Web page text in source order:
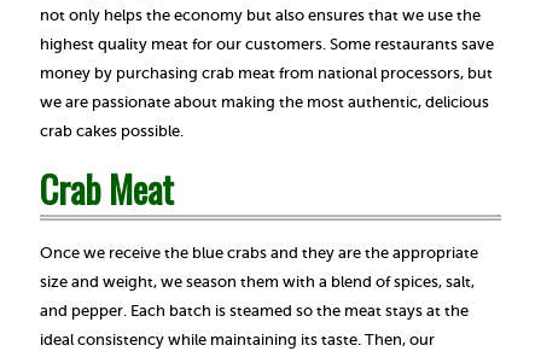
not only helps the economy but also ensures that we use the
highest quality meat for our customers. Some restaurants save
money by purchasing crab meat from national processors, but
we are passionate about making the most authentic, delicious
crab cakes possible.
Crab Meat
Once we receive the blue crabs and they are the appropriate
size and weight, we season them with a blend of spices, salt,
and pepper. Each batch is steamed so the meat stays at the
ideal consistency while maintaining its taste. Then, our